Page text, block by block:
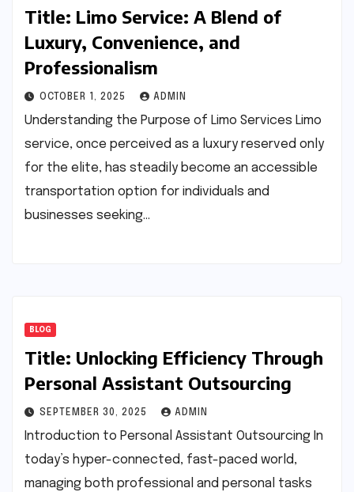
Title: Limo Service: A Blend of
Luxury, Convenience, and
Professionalism
OCTOBER 1, 2025 ADMIN
Understanding the Purpose of Limo Services Limo
service, once perceived as a luxury reserved only
for the elite, has steadily become an accessible
transportation option for individuals and
businesses seeking…
BLOG
Title: Unlocking Efficiency Through
Personal Assistant Outsourcing
SEPTEMBER 30, 2025 ADMIN
Introduction to Personal Assistant Outsourcing In
today’s hyper-connected, fast-paced world,
managing both professional and personal tasks